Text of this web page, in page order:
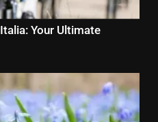
Your Ultimate